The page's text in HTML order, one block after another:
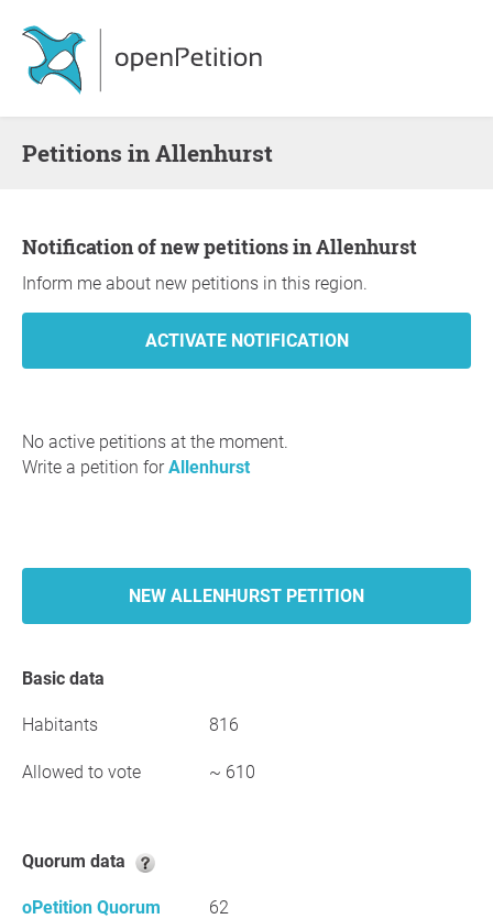
Petitions in Allenhurst
Notification of new petitions in Allenhurst
Inform me about new petitions in this region.
No active petitions at the moment.
Write a petition forAllenhurst
NEW ALLENHURST PETITION
Basic data
Habitants 816
Allowed to vote ~ 610
Quorum data
oPetition Quorum
62